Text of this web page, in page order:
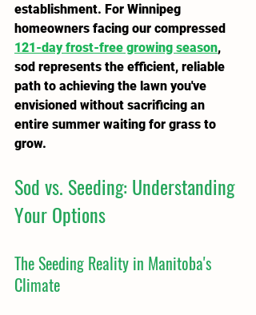
establishment. For Winnipeg
homeowners facing our compressed
121-day frost-free growing season,
sod represents the efficient, reliable
path to achieving the lawn you've
envisioned without sacrificing an
entire summer waiting for grass to
grow.
Sod vs. Seeding: Understanding
Your Options
The Seeding Reality in Manitoba's
Climate